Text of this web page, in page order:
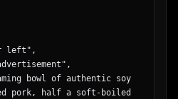
pork, half a soft-boiled